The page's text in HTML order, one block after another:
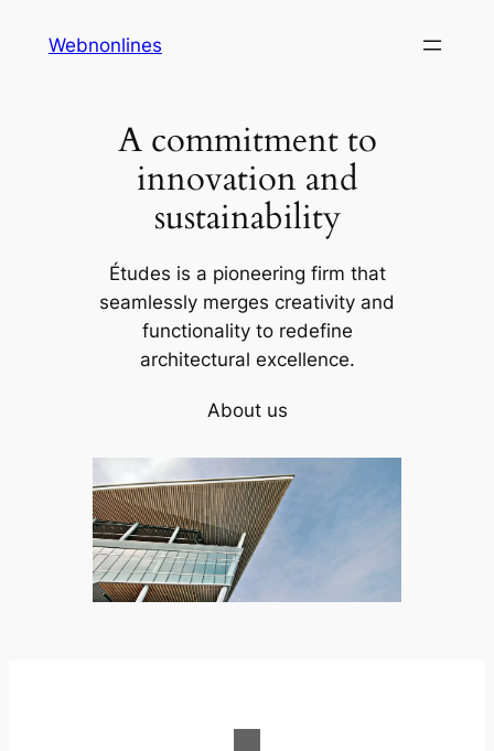
Webnonlines
A commitment to
innovation and
sustainability
Études is a pioneering firm that
seamlessly merges creativity and
functionality to redefine
architectural excellence.
About us